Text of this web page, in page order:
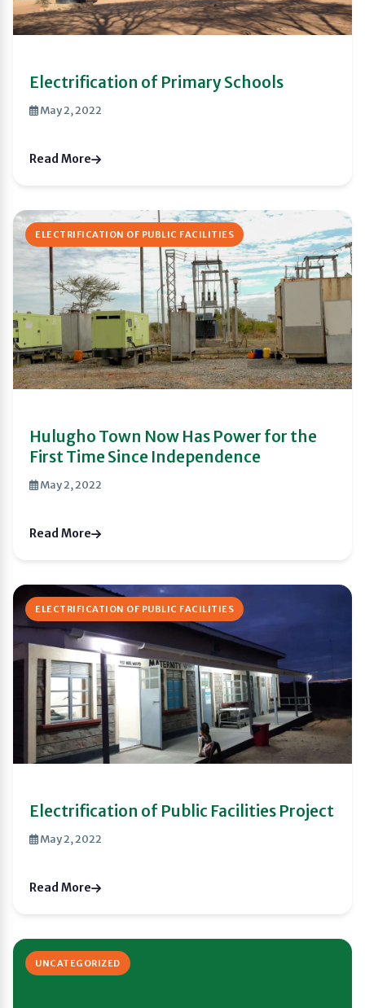
Electrification of Primary Schools
May 2, 2022
Read More
ELECTRIFICATION OF PUBLIC FACILITIES
Hulugho Town Now Has Power for the
First Time Since Independence
May 2, 2022
Read More
ELECTRIFICATION OF PUBLIC FACILITIES
Electrification of Public Facilities Project
May 2, 2022
Read More
UNCATEGORIZED